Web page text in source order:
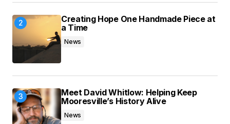
Creating Hope One Handmade Piece at
a Time
News
Meet David Whitlow: Helping Keep
Mooresville’s History Alive
News